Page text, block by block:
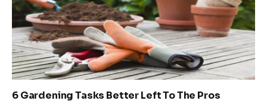
6 Gardening Tasks Better Left To The Pros